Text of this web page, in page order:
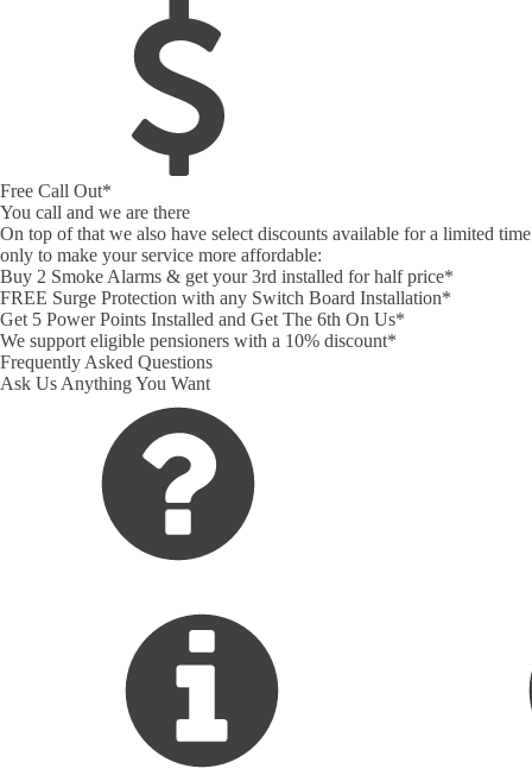
Free Call Out*
You call and we are there
On top of that we also have select discounts available for a limited time
only to make your service more affordable:
Buy 2 Smoke Alarms & get your 3rd installed for half price*
FREE Surge Protection with any Switch Board Installation*
Get 5 Power Points Installed and Get The 6th On Us*
We support eligible pensioners with a 10% discount*
Frequently Asked Questions
Ask Us Anything You Want